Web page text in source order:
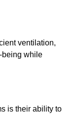
ventilation,
being while
is their ability to